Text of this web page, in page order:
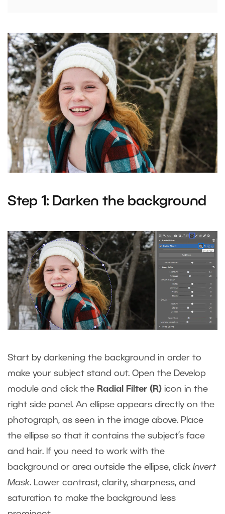
Step 1: Darken the background
Start by darkening the background in order to
make your subject stand out. Open the Develop
module and click the Radial Filter (R) icon in the
right side panel. An ellipse appears directly on the
photograph, as seen in the image above. Place
the ellipse so that it contains the subject’s face
and hair. If you need to work with the
background or area outside the ellipse, click Invert
Mask. Lower contrast, clarity, sharpness, and
saturation to make the background less